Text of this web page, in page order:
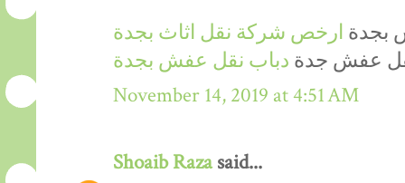
بجدة ارخص شركة نقل اثاث بجدة
عفش جدة دباب نقل عفش بجدة
November 14, 2019 at 4:51 AM
Shoaib Razasaid...